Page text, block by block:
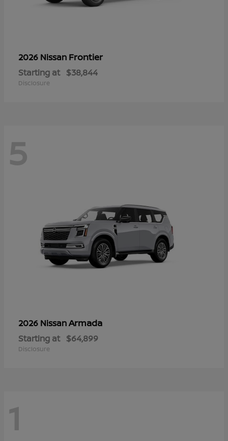
2026 Nissan Frontier
Starting at $38,844
Disclosure
5
2026 NissanArmada
Starting at $64,899
Disclosure
1